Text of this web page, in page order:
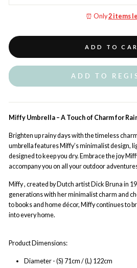
⏰ Only2 items
ADD TO
ADD TO
Miffy Umbrella – A Touch of Charm for
Brighten up rainy days with the timeless
umbrella features Miffy’s minimalist design,
designed to keep you dry. Embrace the joy
accompany you on all your outdoor
Miffy , created by Dutch artist Dick Bruna in
generations with her minimalist charm and
to books and home décor, Miffy continues to
into every home.
Product Dimensions:
Diameter - (S) 71cm / (L) 122cm